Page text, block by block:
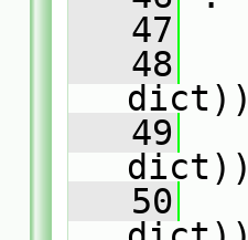
   47
   48
   49
   50